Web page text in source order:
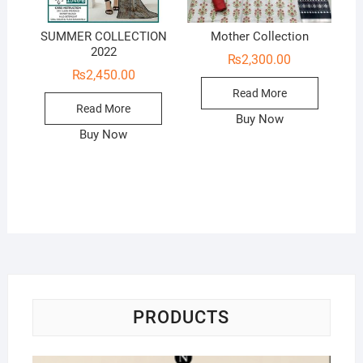
SUMMER COLLECTION
2022
₨2,450.00
Read More
Buy Now
Mother Collection
₨2,300.00
Read More
Buy Now
PRODUCTS